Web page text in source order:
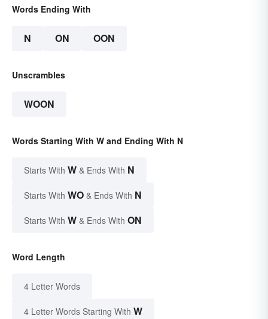
Words Ending With
N ON OON
Unscrambles
WOON
Words Starting With W and Ending With N
Starts With W & Ends With N
Starts With WO & Ends With N
Starts With W & Ends With ON
Word Length
4 Letter Words
4 Letter Words Starting With W